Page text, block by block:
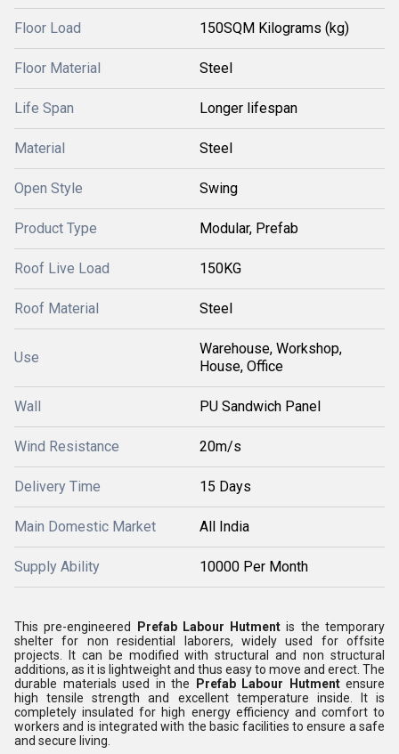
Floor Load 150SQM Kilograms (kg)
Floor Material Steel
Life Span Longer lifespan
Material Steel
Open Style Swing
Product Type Modular, Prefab
Roof Live Load 150KG
Roof Material Steel
Use
Warehouse, Workshop,
House, Office
Wall PU Sandwich Panel
Wind Resistance 20m/s
Delivery Time 15 Days
Main Domestic Market All India
Supply Ability 10000 Per Month
This pre-engineered Prefab Labour Hutment is the temporary
shelter for non residential laborers, widely used for offsite
projects. It can be modified with structural and non structural
additions, as it is lightweight and thus easy to move and erect. The
durable materials used in the
Prefab Labour Hutmentensure
high tensile strength and excellent temperature inside. It is
completely insulated for high energy efficiency and comfort to
workers and is integrated with the basic facilities to ensure a safe
and secure living.